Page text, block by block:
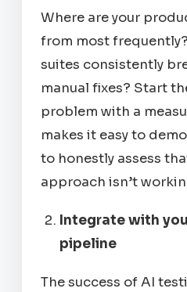
Where are your
from most
suites consistently
manual fixes? Start
problem with a
makes it easy to
to honestly assess
approach isn’t
Integrate with
pipeline
The success of AI